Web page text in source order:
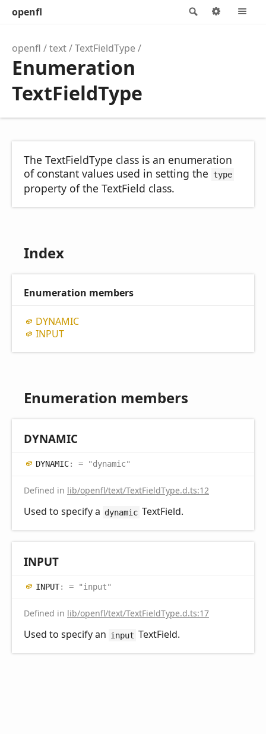
Search
openfl Options
openfl text TextFieldType
Enumeration
TextFieldType
The TextFieldType class is an enumeration
of constant values used in setting the type
property of the TextField class.
Index
Enumeration members
DYNAMIC
INPUT
Enumeration members
DYNAMIC
DYNAMIC: = "dynamic"
Defined in lib/openfl/text/TextFieldType.d.ts:12
Used to specify a dynamic TextField.
INPUT
INPUT: = "input"
Defined in lib/openfl/text/TextFieldType.d.ts:17
Used to specify an input TextField.